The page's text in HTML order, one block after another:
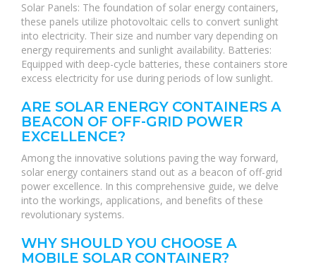
Solar Panels: The foundation of solar energy containers,
these panels utilize photovoltaic cells to convert sunlight
into electricity. Their size and number vary depending on
energy requirements and sunlight availability. Batteries:
Equipped with deep-cycle batteries, these containers store
excess electricity for use during periods of low sunlight.
ARE SOLAR ENERGY CONTAINERS A
BEACON OF OFF-GRID POWER
EXCELLENCE?
Among the innovative solutions paving the way forward,
solar energy containers stand out as a beacon of off-grid
power excellence. In this comprehensive guide, we delve
into the workings, applications, and benefits of these
revolutionary systems.
WHY SHOULD YOU CHOOSE A
MOBILE SOLAR CONTAINER?